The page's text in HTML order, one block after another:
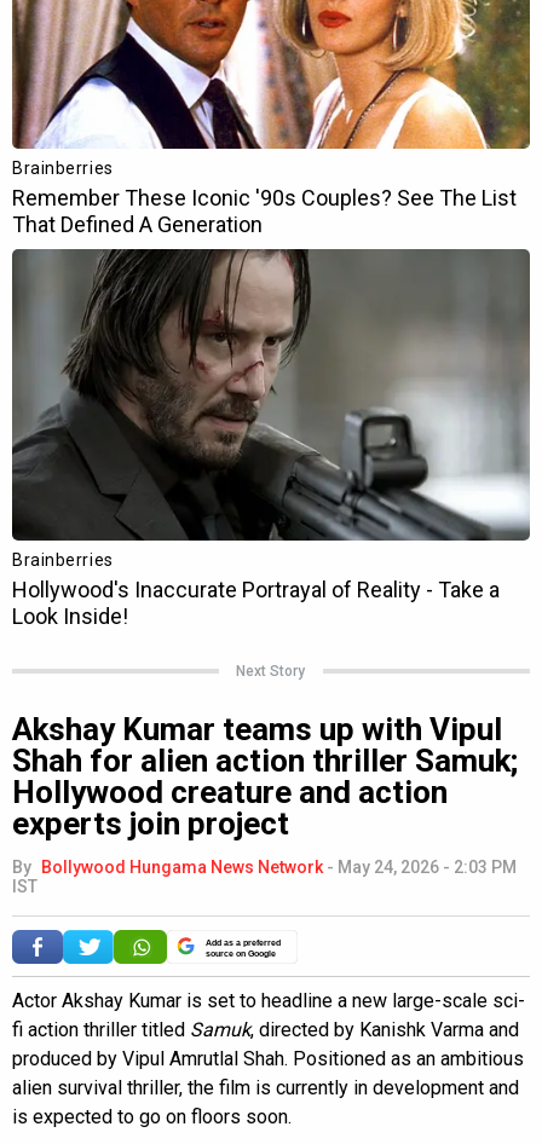
Next Story
Akshay Kumar teams up with Vipul
Shah for alien action thriller Samuk;
Hollywood creature and action
experts join project
By Bollywood Hungama News Network - May 24, 2026 - 2:03 PM
IST
Add as a preferred
source on Google
Actor Akshay Kumar is set to headline a new large-scale sci-
fi action thriller titled Samuk, directed by Kanishk Varma and
produced by Vipul Amrutlal Shah. Positioned as an ambitious
alien survival thriller, the film is currently in development and
is expected to go on floors soon.